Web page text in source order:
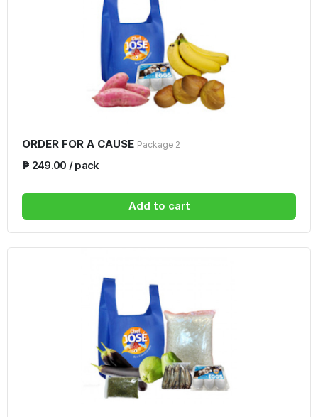
ORDER FOR A CAUSE Package 2
₱ 249.00 / pack
Add to cart